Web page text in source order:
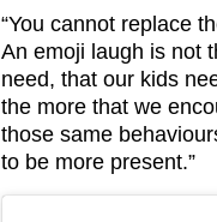
“You cannot replace
An emoji laugh is not
need, that our kids
the more that we
those same
to be more present.”